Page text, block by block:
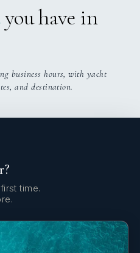
the world including Atlantic
you have in
business hours, with yacht
and destination.
time.